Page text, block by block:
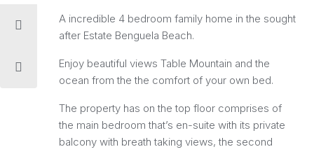
A incredible 4 bedroom family home in the sought
after Estate Benguela Beach.
Enjoy beautiful views Table Mountain and the
ocean from the the comfort of your own bed.
The property has on the top floor comprises of
the main bedroom that’s en-suite with its private
balcony with breath taking views, the second